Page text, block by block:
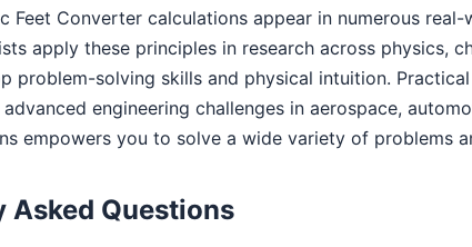
Feet Converter calculations appear in numerous
apply these principles in research across
problem-solving skills and physical intuition.
engineering challenges in aerospace,
empowers you to solve a wide variety of problems
Asked Questions